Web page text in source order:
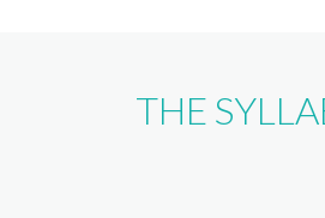
THE